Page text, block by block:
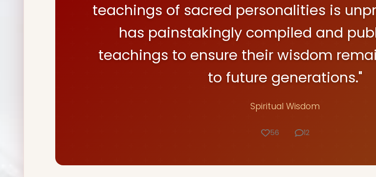
teachings of sacred personalities is
has painstakingly compiled and
teachings to ensure their wisdom
to future generations."
Spiritual Wisdom
56 12